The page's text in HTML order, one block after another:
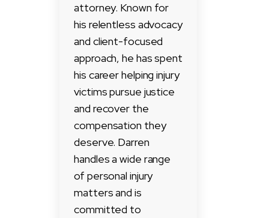
attorney. Known for
his relentless advocacy
and client-focused
approach, he has spent
his career helping injury
victims pursue justice
and recover the
compensation they
deserve. Darren
handles a wide range
of personal injury
matters and is
committed to